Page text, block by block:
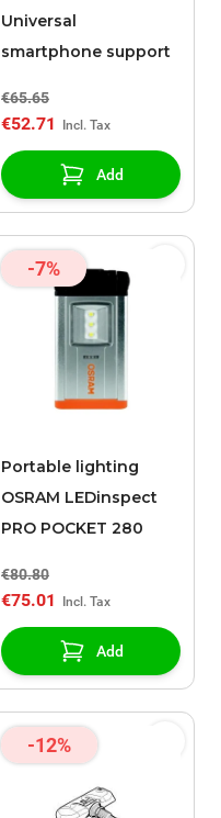
Universal
smartphone support
€65.65
€52.71
Add
-7%
Portable lighting
OSRAM LEDinspect
PRO POCKET 280
€80.80
€75.01
Add
-12%